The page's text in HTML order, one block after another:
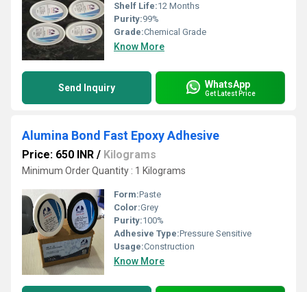
Shelf Life:12 Months
Purity:99%
Grade:Chemical Grade
Know More
Send Inquiry WhatsApp
Get Latest Price
Alumina Bond Fast Epoxy Adhesive
Price: 650 INR / Kilograms
Minimum Order Quantity : 1 Kilograms
Form:Paste
Color:Grey
Purity:100%
Adhesive Type:Pressure Sensitive
Usage:Construction
Know More